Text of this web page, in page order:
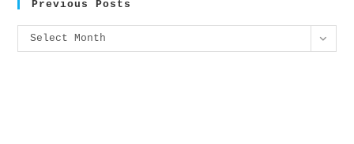
Previous Posts
Select Month